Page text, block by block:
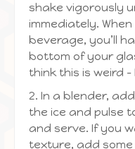
shake vigorously
immediately.
beverage, you’ll
bottom of your
think this is weird
2. In a blender,
the ice and pulse
and serve. If you
texture, add